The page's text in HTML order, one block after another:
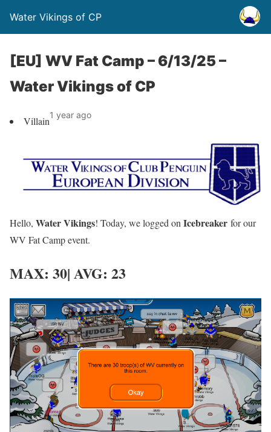
Water Vikings of CP
[EU] WV Fat Camp – 6/13/25 –
Water Vikings of CP
Villain1 year ago
Hello, Water Vikings! Today, we logged on Icebreaker for our
WV Fat Camp event.
MAX: 30| AVG: 23